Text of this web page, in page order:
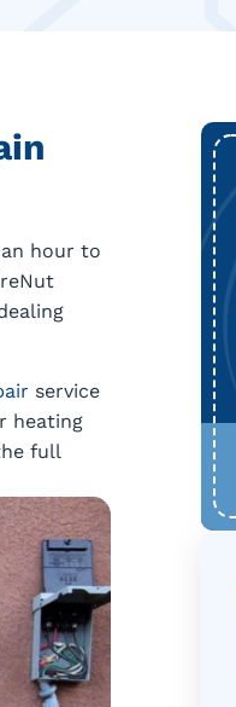
hour to
service
heating
full